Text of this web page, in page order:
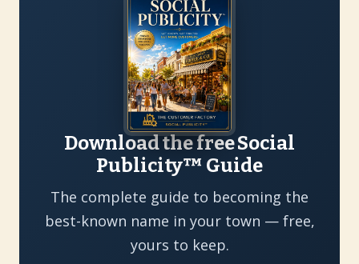
Download the free Social
Publicity™ Guide
The complete guide to becoming the
best-known name in your town — free,
yours to keep.